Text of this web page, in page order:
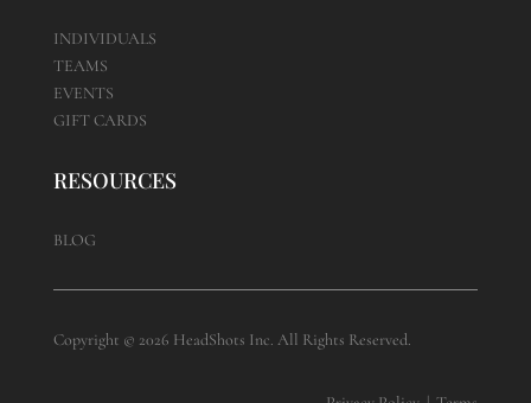
INDIVIDUALS
TEAMS
EVENTS
GIFT CARDS
RESOURCES
BLOG
Copyright © 2026 HeadShots Inc. All Rights Reserved.